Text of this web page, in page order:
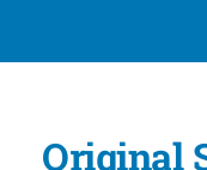
Original